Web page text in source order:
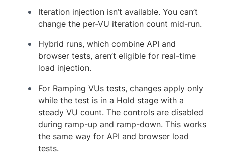
Iteration injection isn’t available. You can’t
change the per-VU iteration count mid-run.
Hybrid runs, which combine API and
browser tests, aren’t eligible for real-time
load injection.
For Ramping VUs tests, changes apply only
while the test is in a Hold stage with a
steady VU count. The controls are disabled
during ramp-up and ramp-down. This works
the same way for API and browser load
tests.